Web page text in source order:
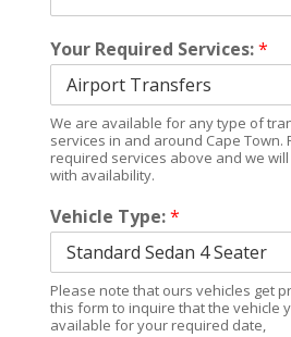
Your Required Services:*
We are available for any type of
services in and around Cape Town.
required services above and we
with availability.
Vehicle Type:*
Please note that ours vehicles get
this form to inquire that the vehicle
available for your required date,